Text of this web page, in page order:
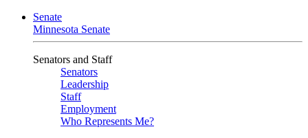
Senate
Minnesota Senate
Senators and Staff
Senators
Leadership
Staff
Employment
Who Represents Me?